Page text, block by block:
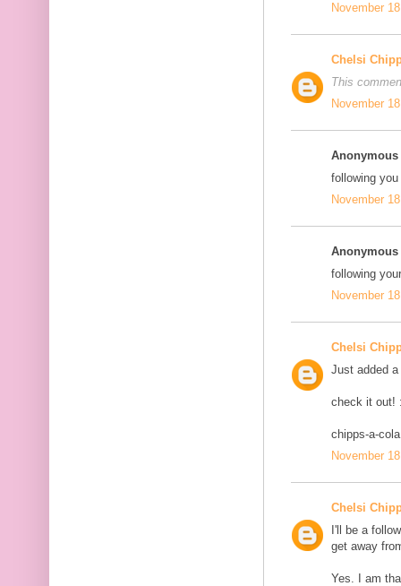
November
Chelsi
This
November
following
November
following
November
Chelsi
Just added
check it out!
chipps-a-
November
Chelsi
I'll be a
get away
Yes. I am